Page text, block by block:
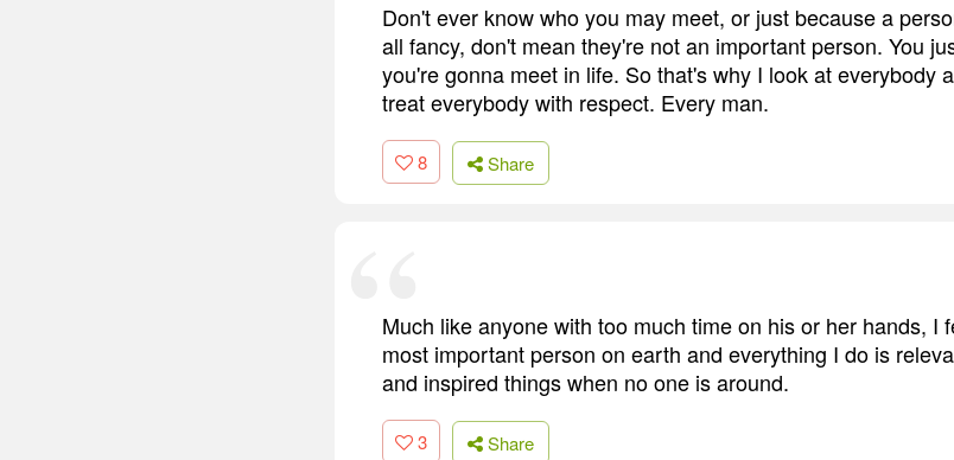
Don't ever know who you may meet, or just because a
all fancy, don't mean they're not an important person. You
you're gonna meet in life. So that's why I look at everybody
treat everybody with respect. Every man.
8 Share
Much like anyone with too much time on his or her hands, I
most important person on earth and everything I do is
and inspired things when no one is around.
3 Share